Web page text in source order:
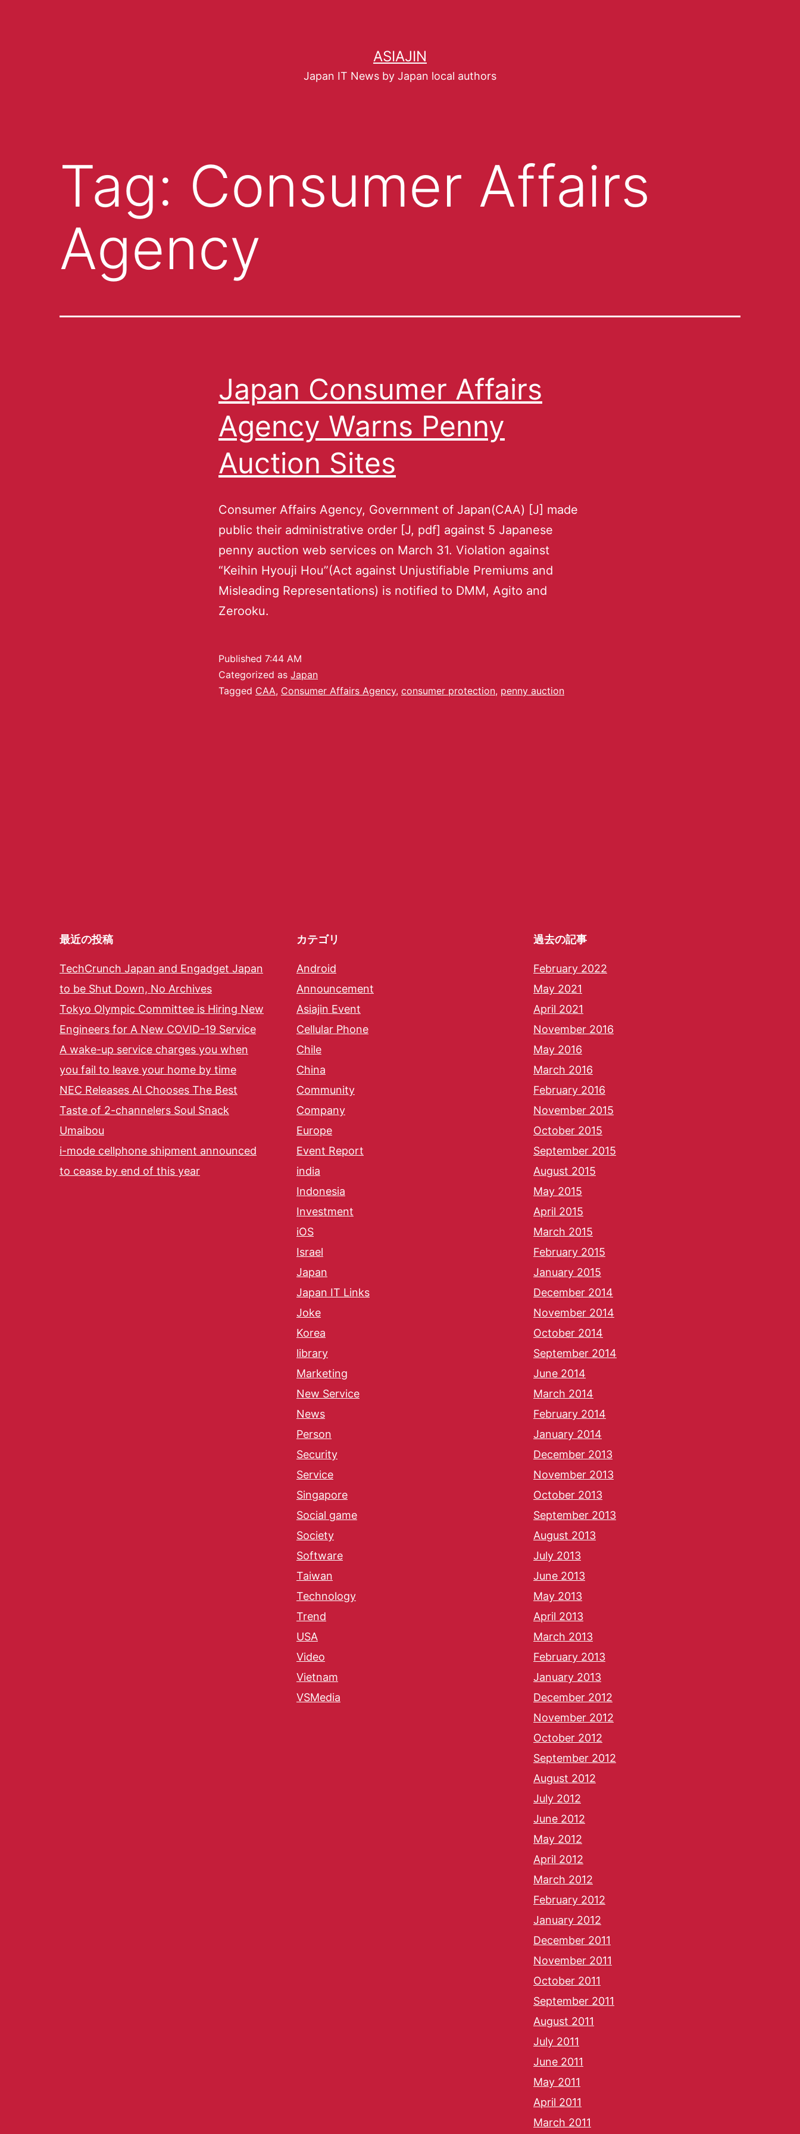
ASIAJIN
Japan IT News by Japan local authors
Tag: Consumer Affairs
Agency
Japan Consumer Affairs
Agency Warns Penny
Auction Sites
Consumer Affairs Agency, Government of Japan(CAA) [J] made
public their administrative order [J, pdf] against 5 Japanese
penny auction web services on March 31. Violation against
“Keihin Hyouji Hou”(Act against Unjustifiable Premiums and
Misleading Representations) is notified to DMM, Agito and
Zerooku.
Published 7:44 AM
Categorized as Japan
Tagged CAA, Consumer Affairs Agency, consumer protection, penny auction
最近の投稿
TechCrunch Japan and Engadget Japan
to be Shut Down, No Archives
Tokyo Olympic Committee is Hiring New
Engineers for A New COVID-19 Service
A wake-up service charges you when
you fail to leave your home by time
NEC Releases AI Chooses The Best
Taste of 2-channelers Soul Snack
Umaibou
i-mode cellphone shipment announced
to cease by end of this year
カテゴリ
Android
Announcement
Asiajin Event
Cellular Phone
Chile
China
Community
Company
Europe
Event Report
india
Indonesia
Investment
iOS
Israel
Japan
Japan IT Links
Joke
Korea
library
Marketing
New Service
News
Person
Security
Service
Singapore
Social game
Society
Software
Taiwan
Technology
Trend
USA
Video
Vietnam
VSMedia
過去の記事
February 2022
May 2021
April 2021
November 2016
May 2016
March 2016
February 2016
November 2015
October 2015
September 2015
August 2015
May 2015
April 2015
March 2015
February 2015
January 2015
December 2014
November 2014
October 2014
September 2014
June 2014
March 2014
February 2014
January 2014
December 2013
November 2013
October 2013
September 2013
August 2013
July 2013
June 2013
May 2013
April 2013
March 2013
February 2013
January 2013
December 2012
November 2012
October 2012
September 2012
August 2012
July 2012
June 2012
May 2012
April 2012
March 2012
February 2012
January 2012
December 2011
November 2011
October 2011
September 2011
August 2011
July 2011
June 2011
May 2011
April 2011
March 2011